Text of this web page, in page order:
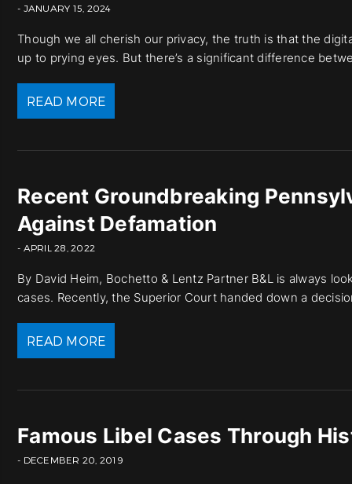
- JANUARY 15, 2024
Though we all cherish our privacy, the truth is that the
up to prying eyes. But there’s a significant difference
READ MORE
Recent Groundbreaking
Against Defamation
- APRIL 28, 2022
By David Heim, Bochetto & Lentz Partner B&L is always
cases. Recently, the Superior Court handed down a
READ MORE
Famous Libel Cases Through
- DECEMBER 20, 2019